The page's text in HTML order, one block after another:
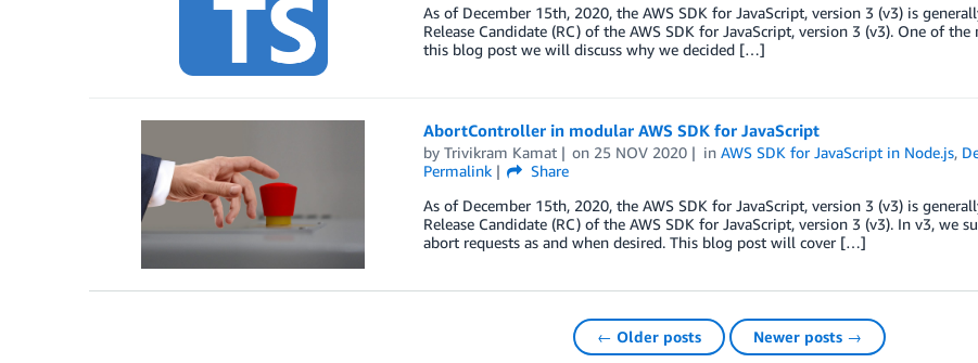
As of December 15th, 2020, the AWS SDK for JavaScript, version 3 (v3) is
Release Candidate (RC) of the AWS SDK for JavaScript, version 3 (v3). One of
this blog post we will discuss why we decided […]
AbortController in modular AWS SDK for JavaScript
by Trivikram Kamat on 25 NOV 2020 inAWS SDK for JavaScript in Node.js,
Permalink
Share
As of December 15th, 2020, the AWS SDK for JavaScript, version 3 (v3) is
Release Candidate (RC) of the AWS SDK for JavaScript, version 3 (v3). In v3,
abort requests as and when desired. This blog post will cover […]
← Older posts Newer posts →